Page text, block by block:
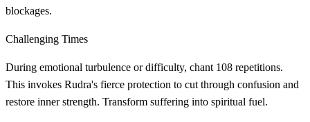
blockages.
Challenging Times
During emotional turbulence or difficulty, chant 108 repetitions.
This invokes Rudra's fierce protection to cut through confusion and
restore inner strength. Transform suffering into spiritual fuel.